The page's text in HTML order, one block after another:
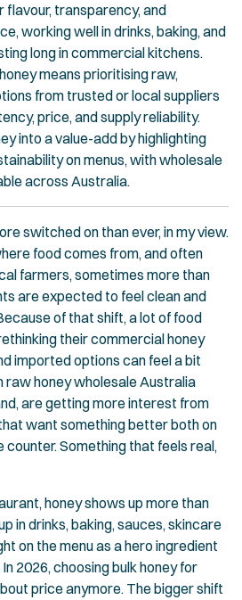
transparency, and
working well in drinks, baking, and
long in commercial kitchens.
means prioritising raw,
from trusted or local suppliers
price, and supply reliability.
into a value-add by highlighting
on menus, with wholesale
across Australia.
switched on than ever, in my view.
food comes from, and often
farmers, sometimes more than
are expected to feel clean and
of that shift, a lot of food
their commercial honey
imported options can feel a bit
raw honey wholesale Australia
are getting more interest from
want something better both on
counter. Something that feels real,
honey shows up more than
in drinks, baking, sauces, skincare
on the menu as a hero ingredient
2026, choosing bulk honey for
price anymore. The bigger shift